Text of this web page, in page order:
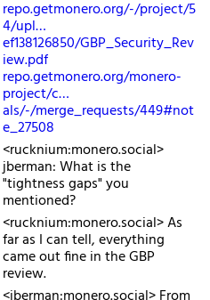
repo.getmonero.org/-/project/5
4/upl…
ef138126850/GBP_Security_Rev
iew.pdf
repo.getmonero.org/monero-
project/c…
als/-/merge_requests/449#not
e_27508
<r​ucknium:monero.social>
jberman: What is the
"tightness gaps" you
mentioned?
<r​ucknium:monero.social> As
far as I can tell, everything
came out fine in the GBP
review.